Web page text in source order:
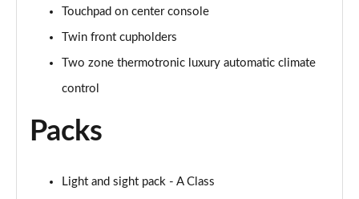
Page 72 of 200
A180 AMG Line Executive 5dr Auto
A180 AMG Line Executive 4dr Auto
A200d AMG Line Executive 5dr Auto
Touchpad on center console
Twin front cupholders
Two zone thermotronic luxury automatic climate
control
Packs
Light and sight pack - A Class